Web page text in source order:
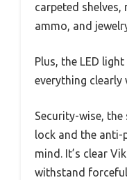
carpeted shelves,
ammo, and
Plus, the LED
everything
Security-wise,
lock and the anti-
mind. It’s clear
withstand